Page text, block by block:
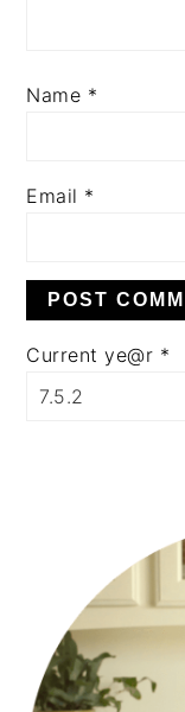
Name *
Email *
Current ye@r *
SIDEBAR